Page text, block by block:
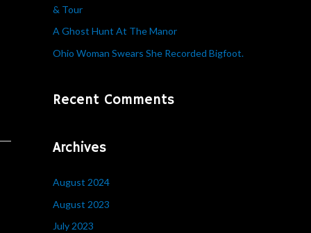
:
& Tour
A Ghost Hunt At The Manor
Ohio Woman Swears She Recorded Bigfoot.
Recent Comments
Archives
August 2024
August 2023
July 2023